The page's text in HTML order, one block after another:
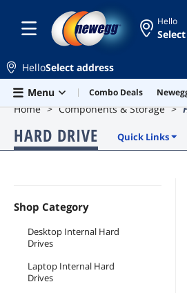
Skip to main content
Hello
HelloSelect address
Menu
Combo Deals
Home Components & Storage
HARD DRIVE Quick Links
Shop Category
Desktop Internal Hard
Drives
Laptop Internal Hard
Drives